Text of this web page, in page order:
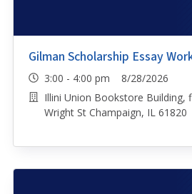
Gilman Scholarship Essay
3:00 - 4:00 pm 8/28/2026
Illini Union Bookstore Building,
Wright St Champaign, IL 61820